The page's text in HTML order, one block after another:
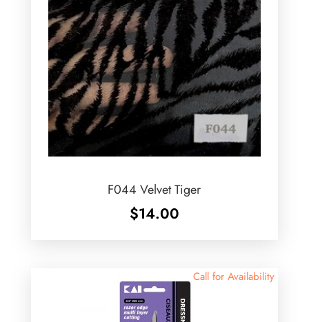
F044 Velvet Tiger
$14.00
Call for Availability